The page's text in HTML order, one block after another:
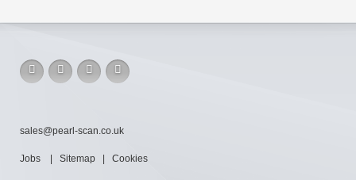
sales@pearl-scan.co.uk
Jobs Sitemap Cookies